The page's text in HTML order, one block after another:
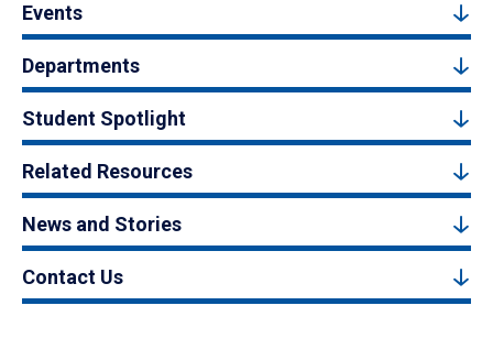
Events
Departments
Student Spotlight
Related Resources
News and Stories
Contact Us